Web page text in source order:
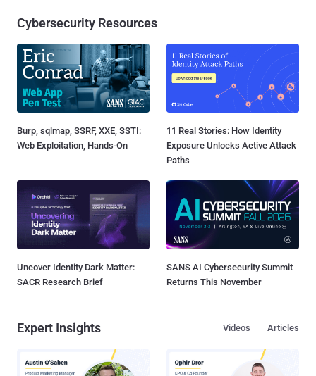
Cybersecurity Resources
Burp, sqlmap, SSRF, XXE, SSTI:
Web Exploitation, Hands-On
11 Real Stories: How Identity
Exposure Unlocks Active Attack
Paths
Uncover Identity Dark Matter:
SACR Research Brief
SANS AI Cybersecurity Summit
Returns This November
Expert Insights Articles
Videos